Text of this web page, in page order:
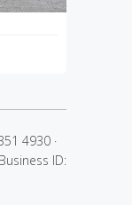
4930 ·
Business ID: